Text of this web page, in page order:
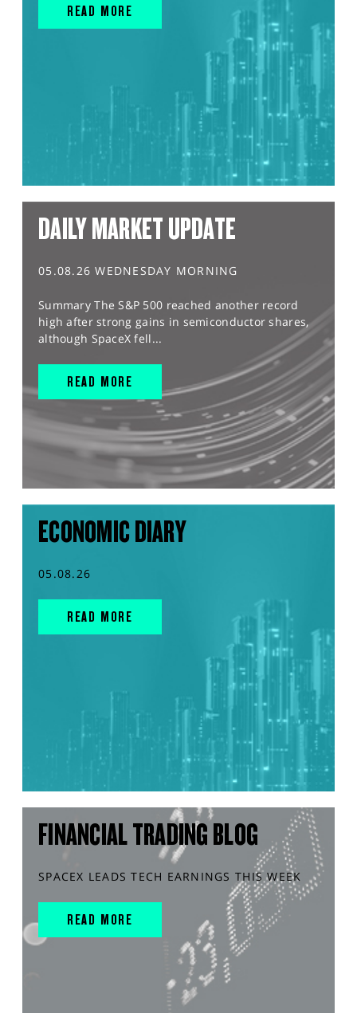
READ MORE
DAILY MARKET UPDATE
05.08.26 WEDNESDAY MORNING
Summary The S&P 500 reached another record
high after strong gains in semiconductor shares,
although SpaceX fell...
READ MORE
ECONOMIC DIARY
05.08.26
READ MORE
FINANCIAL TRADING BLOG
SPACEX LEADS TECH EARNINGS THIS WEEK
READ MORE